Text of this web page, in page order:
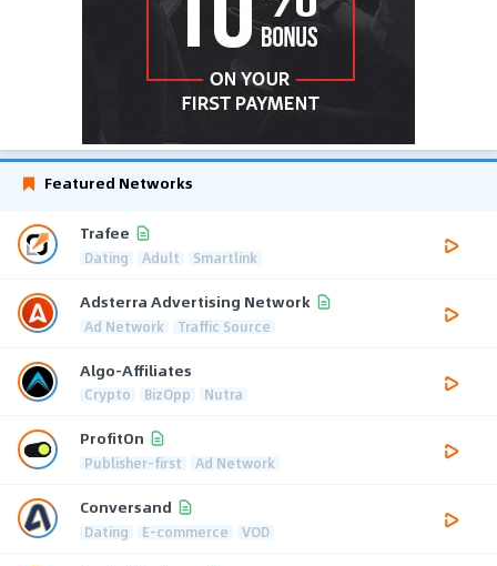
Featured Networks
Trafee
Dating Adult Smartlink
Adsterra Advertising Network
Ad Network Traffic Source
Algo-Affiliates
Crypto BizOpp Nutra
ProfitOn
Publisher-first Ad Network
Conversand
Dating E-commerce VOD